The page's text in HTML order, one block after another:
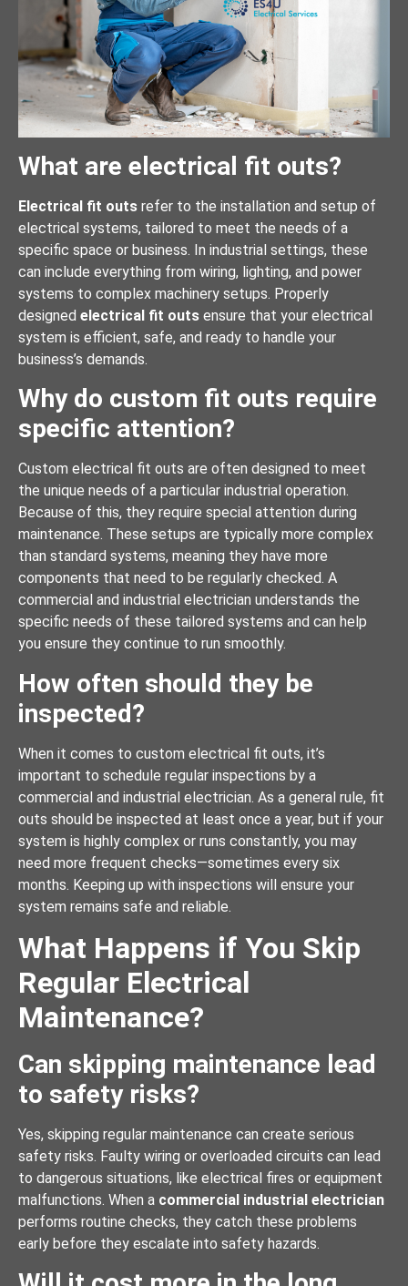
What are electrical fit outs?
Electrical fit outs refer to the installation and setup of
electrical systems, tailored to meet the needs of a
specific space or business. In industrial settings, these
can include everything from wiring, lighting, and power
systems to complex machinery setups. Properly
designed electrical fit outs ensure that your electrical
system is efficient, safe, and ready to handle your
business’s demands.
Why do custom fit outs require
specific attention?
Custom electrical fit outs are often designed to meet
the unique needs of a particular industrial operation.
Because of this, they require special attention during
maintenance. These setups are typically more complex
than standard systems, meaning they have more
components that need to be regularly checked. A
commercial and industrial electrician understands the
specific needs of these tailored systems and can help
you ensure they continue to run smoothly.
How often should they be
inspected?
When it comes to custom electrical fit outs, it’s
important to schedule regular inspections by a
commercial and industrial electrician. As a general rule, fit
outs should be inspected at least once a year, but if your
system is highly complex or runs constantly, you may
need more frequent checks—sometimes every six
months. Keeping up with inspections will ensure your
system remains safe and reliable.
What Happens if You Skip
Regular Electrical
Maintenance?
Can skipping maintenance lead
to safety risks?
Yes, skipping regular maintenance can create serious
safety risks. Faulty wiring or overloaded circuits can lead
to dangerous situations, like electrical fires or equipment
malfunctions. When a commercial industrial electrician
performs routine checks, they catch these problems
early before they escalate into safety hazards.